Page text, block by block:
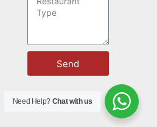
Send
Need Help? Chat with us